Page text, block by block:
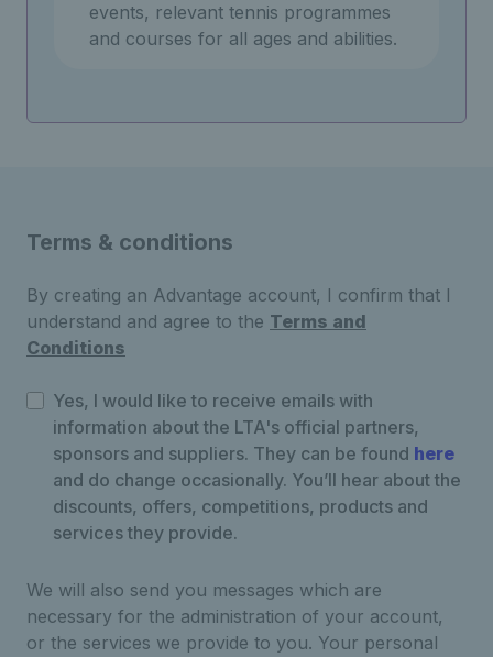
events, relevant tennis programmes
and courses for all ages and abilities.
Terms & conditions
By creating an Advantage account, I confirm that I
understand and agree to the Terms and
Conditions
Yes, I would like to receive emails with
information about the LTA's official partners,
sponsors and suppliers. They can be found here
and do change occasionally. You’ll hear about the
discounts, offers, competitions, products and
services they provide.
We will also send you messages which are
necessary for the administration of your account,
or the services we provide to you. Your personal